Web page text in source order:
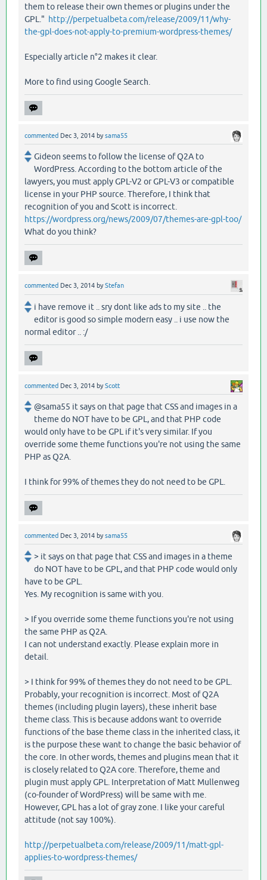
them to release their own themes or plugins under the
GPL." http://perpetualbeta.com/release/2009/11/why-
the-gpl-does-not-apply-to-premium-wordpress-themes/
Especially article n°2 makes it clear.
More to find using Google Search.
commented Dec 3, 2014 bysama55
Gideon seems to follow the license of Q2A to
WordPress. According to the bottom article of the
lawyers, you must apply GPL-V2 or GPL-V3 or compatible
license in your PHP source. Therefore, I think that
recognition of you and Scott is incorrect.
https://wordpress.org/news/2009/07/themes-are-gpl-too/
What do you think?
commented Dec 3, 2014 byStefan
i have remove it .. sry dont like ads to my site .. the
editor is good so simple modern easy .. i use now the
normal editor .. :/
commented Dec 3, 2014 byScott
@sama55 it says on that page that CSS and images in a
theme do NOT have to be GPL, and that PHP code
would only have to be GPL if it's very similar. If you
override some theme functions you're not using the same
PHP as Q2A.
I think for 99% of themes they do not need to be GPL.
commented Dec 3, 2014 bysama55
> it says on that page that CSS and images in a theme
do NOT have to be GPL, and that PHP code would only
have to be GPL.
Yes. My recognition is same with you.
> If you override some theme functions you're not using
the same PHP as Q2A.
I can not understand exactly. Please explain more in
detail.
> I think for 99% of themes they do not need to be GPL.
Probably, your recognition is incorrect. Most of Q2A
themes (including plugin layers), these inherit base
theme class. This is because addons want to override
functions of the base theme class in the inherited class, it
is the purpose these want to change the basic behavior of
the core. In other words, themes and plugins mean that it
is closely related to Q2A core. Therefore, theme and
plugin must apply GPL. Interpretation of Matt Mullenweg
(co-founder of WordPress) will be same with me.
However, GPL has a lot of gray zone. I like your careful
attitude (not say 100%).
http://perpetualbeta.com/release/2009/11/matt-gpl-
applies-to-wordpress-themes/